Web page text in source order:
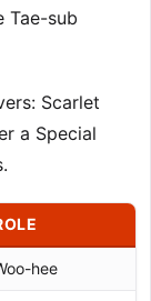
Tae-sub
Scarlet
a Special
hee